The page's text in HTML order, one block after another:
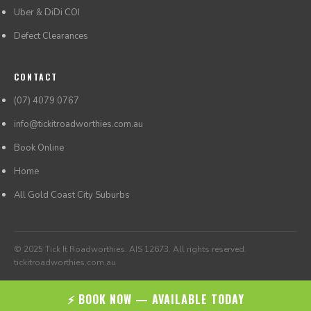
Uber & DiDi COI
Defect Clearances
CONTACT
(07) 4079 0767
info@tickitroadworthies.com.au
Book Online
Home
All Gold Coast City Suburbs
© 2025 Tick It Roadworthies. AIS 12673. All rights reserved.
tickitroadworthies.com.au
⚡ BOOK NOW — AVAILABLE TODAY